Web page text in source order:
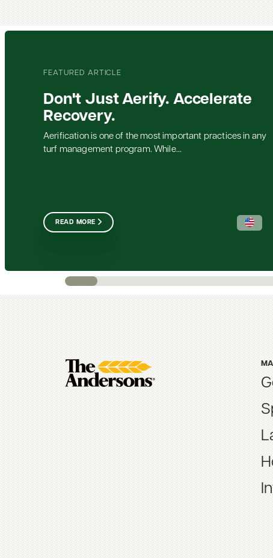
FEATURED ARTICLE
Don't Just Aerify. Accelerate
Recovery.
Aerification is one of the most important practices in any
turf management program. While...
READ MORE